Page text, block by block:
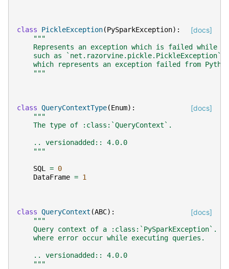
[docs]
class PickleException(PySparkException):
"""
Represents an exception which is failed while
such as
which represents an exception failed from
    """
[docs]
class QueryContextType(Enum):
"""
    The type of :class:`QueryContext`.
    .. versionadded:: 4.0.0
    """
SQL = 0
DataFrame = 1
[docs]
class QueryContext (ABC):
"""
Query context of a :class:`PySparkException`.
    where error occur while executing queries.
    .. versionadded:: 4.0.0
    """